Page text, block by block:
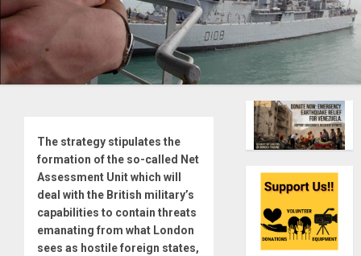
The strategy stipulates the
formation of the so-called Net
Assessment Unit which will
deal with the British military’s
capabilities to contain threats
emanating from what London
sees as hostile foreign states,